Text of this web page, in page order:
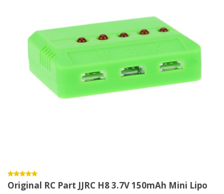
Original RC Part JJRC H8 3.7V 150mAh Mini Lipo